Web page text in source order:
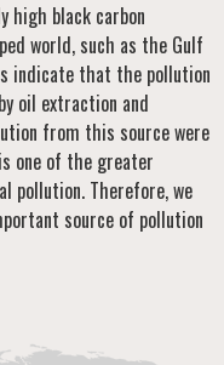
high black carbon
world, such as the Gulf
indicate that the pollution
oil extraction and
from this source were
one of the greater
pollution. Therefore, we
source of pollution